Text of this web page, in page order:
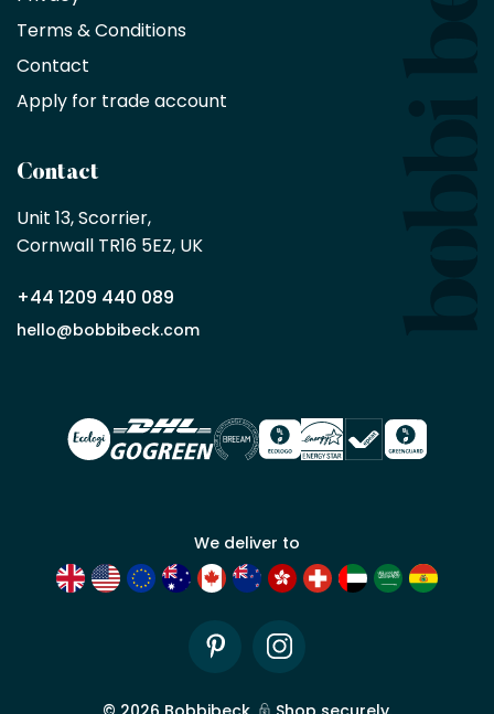
no
minimum
by
Bobbi
trade
partner
for
Terms & Conditions
Contact
Apply for trade account
Contact
Unit 13, Scorrier,
Cornwall TR16 5EZ, UK
+44 1209 440 089
hello@bobbibeck.com
We deliver to
PinterestInstagram